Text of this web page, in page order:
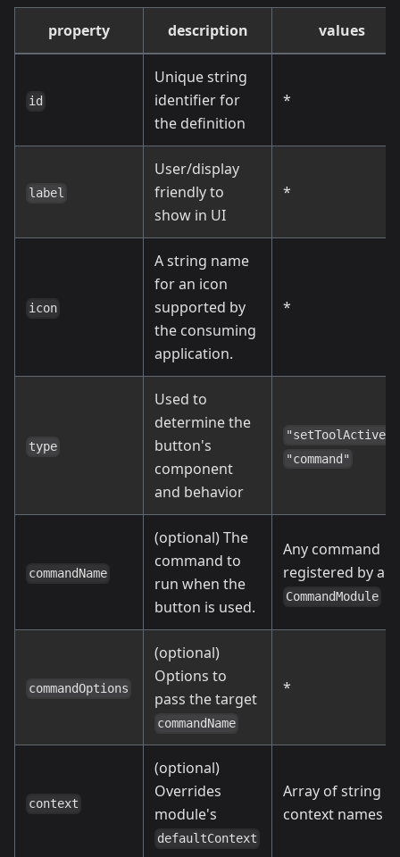
property description values
id
Unique string
identifier for
the definition
*
label
User/display
friendly to
show in UI
*
icon
A string name
for an icon
supported by
the consuming
application.
*
type
Used to
determine the
button's
component
and behavior
"setToolActive"
"command"
commandName
(optional) The
command to
run when the
button is used.
Any command
registered by a
CommandModule
commandOptions
(optional)
Options to
pass the target
commandName
*
context
(optional)
Overrides
module's
defaultContext
Array of string
context names